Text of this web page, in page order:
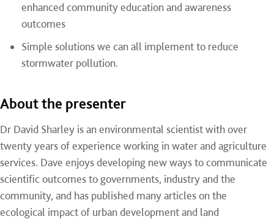
enhanced community education and awareness
outcomes
Simple solutions we can all implement to reduce
stormwater pollution.
About the presenter
Dr David Sharley is an environmental scientist with over
twenty years of experience working in water and agriculture
services. Dave enjoys developing new ways to communicate
scientific outcomes to governments, industry and the
community, and has published many articles on the
ecological impact of urban development and land